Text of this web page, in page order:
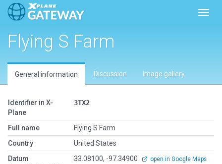
Flying S Farm
General information Discussion Image gallery
Identifier in X-
Plane
3TX2
Full name
Flying S Farm
Country
United States
Datum
33.08100, -97.34900 open in Google Maps